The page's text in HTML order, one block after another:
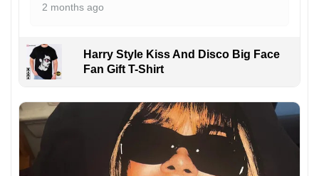
2 months ago
Harry Style Kiss And Disco Big Face
Fan Gift T-Shirt